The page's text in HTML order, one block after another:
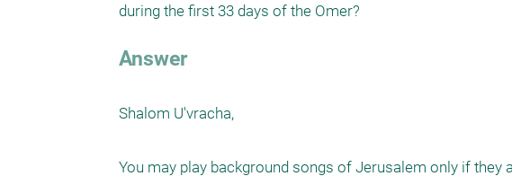
during the first 33 days of the Omer?
Answer
Shalom U'vracha,
You may play background songs of Jerusalem only if